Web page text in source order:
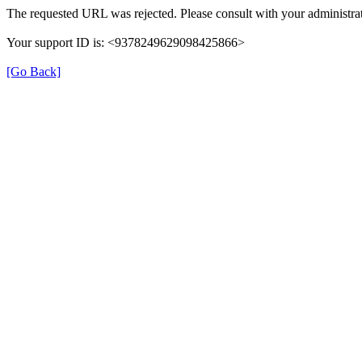
The requested URL was rejected. Please consult with your
Your support ID is: <9378249629098425866>
[Go Back]